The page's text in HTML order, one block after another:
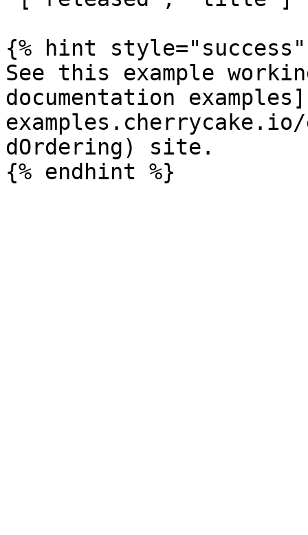
{% hint style="success"
See this example
documentation
dOrdering) site.